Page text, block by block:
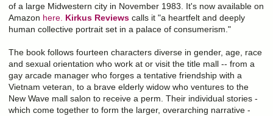
of a large Midwestern city in November 1983. It's now available on
Amazon here. Kirkus Reviews calls it "a heartfelt and deeply
human collective portrait set in a palace of consumerism."
The book follows fourteen characters diverse in gender, age, race
and sexual orientation who work at or visit the title mall -- from a
gay arcade manager who forges a tentative friendship with a
Vietnam veteran, to a brave elderly widow who ventures to the
New Wave mall salon to receive a perm. Their individual stories -
which come together to form the larger, overarching narrative -